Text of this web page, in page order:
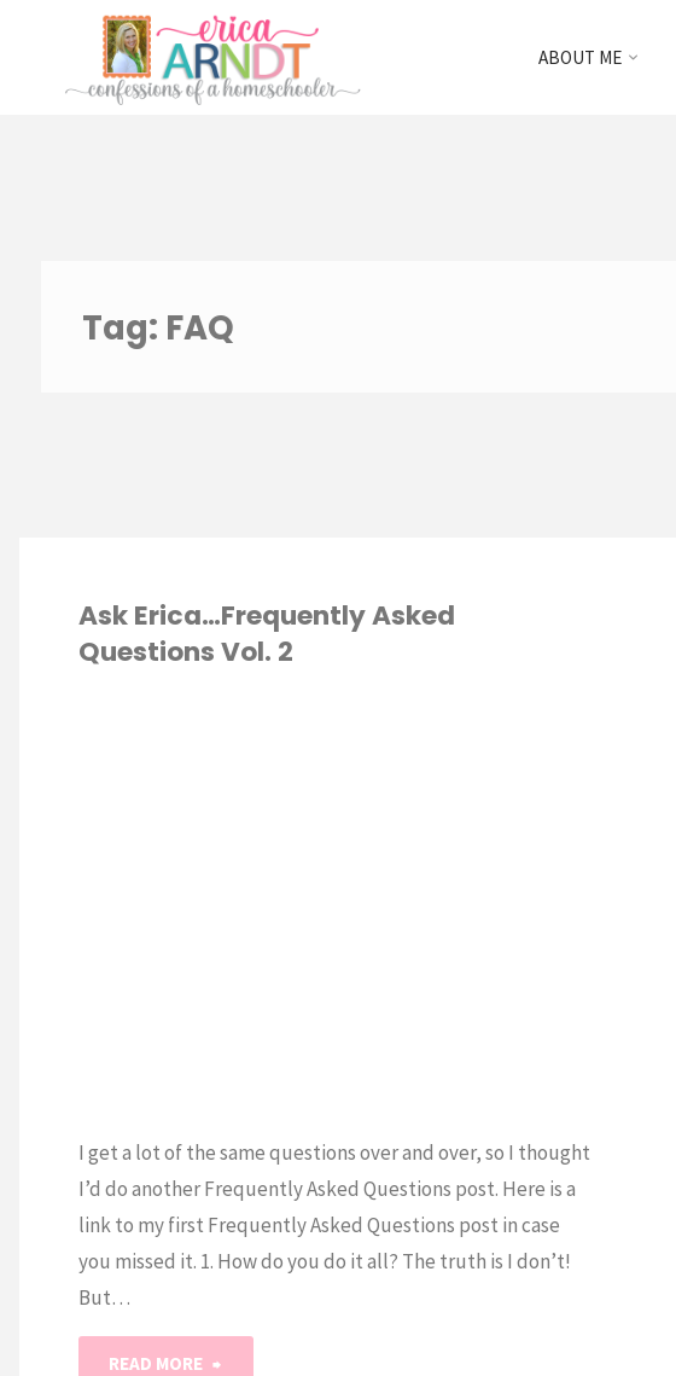
content
ABOUT ME
Tag: FAQ
Ask Erica…Frequently Asked
Questions Vol. 2
I get a lot of the same questions over and over, so I thought
I’d do another Frequently Asked Questions post. Here is a
link to my first Frequently Asked Questions post in case
you missed it. 1. How do you do it all? The truth is I don’t!
But…
READ MORE